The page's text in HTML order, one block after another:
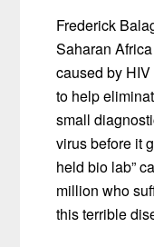
Frederick
Saharan
caused by
to help
small
virus before it
held bio lab”
million who
this terrible